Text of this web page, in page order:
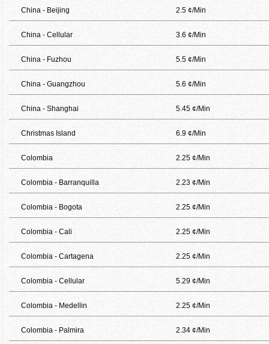
China - Beijing 2.5 ¢/Min
China - Cellular 3.6 ¢/Min
China - Fuzhou 5.5 ¢/Min
China - Guangzhou 5.6 ¢/Min
China - Shanghai 5.45 ¢/Min
Christmas Island 6.9 ¢/Min
Colombia 2.25 ¢/Min
Colombia - Barranquilla 2.23 ¢/Min
Colombia - Bogota 2.25 ¢/Min
Colombia - Cali 2.25 ¢/Min
Colombia - Cartagena 2.25 ¢/Min
Colombia - Cellular 5.29 ¢/Min
Colombia - Medellin 2.25 ¢/Min
Colombia - Palmira 2.34 ¢/Min